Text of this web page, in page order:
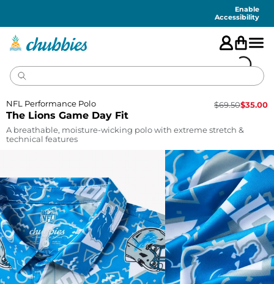
Enable
Accessibility
The Lions Game Day Fit
NFL Performance Polo $69.50$35.00
A breathable, moisture-wicking polo with extreme stretch &
technical features